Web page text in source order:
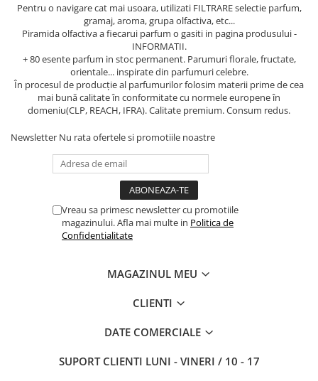
Pentru o navigare cat mai usoara, utilizati FILTRAREselectie parfum,
gramaj, aroma, grupa olfactiva, etc...
Piramida olfactiva a fiecarui parfum o gasiti in pagina produsului -
INFORMATII.
+ 80 esente parfum in stoc permanent. Parumuri florale, fructate,
orientale... inspirate din parfumuri celebre.
În procesul de producție al parfumurilor folosim materii prime de cea
mai bună calitate în conformitate cu normele europene în
domeniu(CLP, REACH, IFRA). Calitate premium. Consum redus.
Newsletter Nu rata ofertele si promotiile noastre
Vreau sa primesc newsletter cu promotiile
magazinului. Afla mai multe in Politica de
Confidentialitate
MAGAZINUL MEU
CLIENTI
DATE COMERCIALE
SUPORT CLIENTI LUNI - VINERI / 10 - 17